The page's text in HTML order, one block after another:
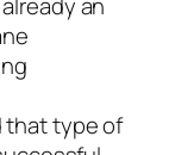
an
that type of